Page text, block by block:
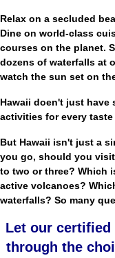
Relax on a secluded
Dine on world-class
courses on the planet.
dozens of waterfalls at
watch the sun set on
Hawaii doen't just have
activities for every
But Hawaii isn't just a
you go, should you
to two or three? Which
active volcanoes?
waterfalls? So many
Let our certified
through the